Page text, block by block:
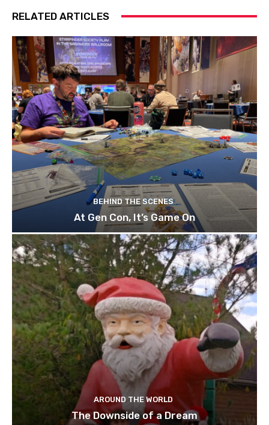
RELATED ARTICLES
BEHIND THE SCENES
At Gen Con, It’s Game On
AROUND THE WORLD
The Downside of a Dream